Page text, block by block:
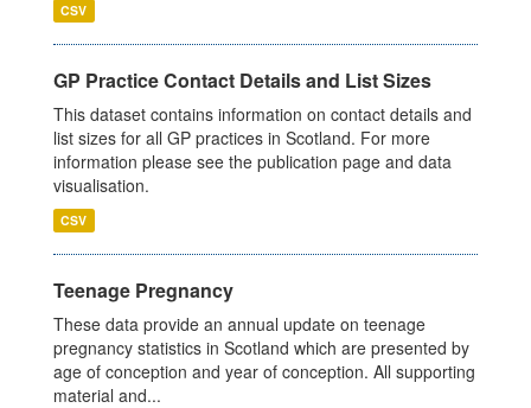
CSV
GP Practice Contact Details and List Sizes
This dataset contains information on contact details and
list sizes for all GP practices in Scotland. For more
information please see the publication page and data
visualisation.
CSV
Teenage Pregnancy
These data provide an annual update on teenage
pregnancy statistics in Scotland which are presented by
age of conception and year of conception. All supporting
material and...